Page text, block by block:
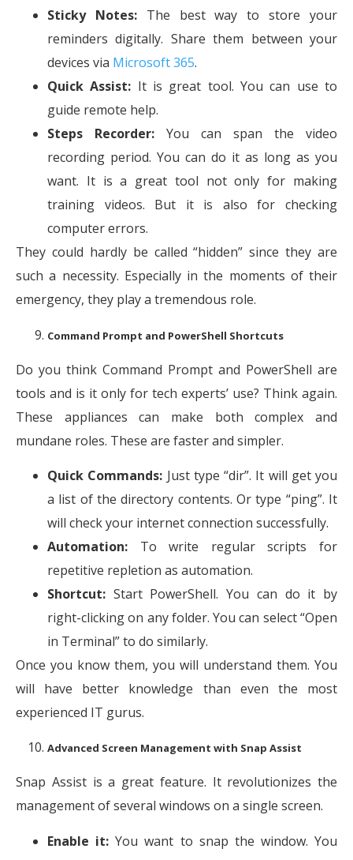
Sticky Notes:The best way to store your
reminders digitally. Share them between your
devices via Microsoft 365.
Quick Assist: It is great tool. You can use to
guide remote help.
Steps Recorder: You can span the video
recording period. You can do it as long as you
want. It is a great tool not only for making
training videos. But it is also for checking
computer errors.
They could hardly be called “hidden” since they are
such a necessity. Especially in the moments of their
emergency, they play a tremendous role.
Command Prompt and PowerShell Shortcuts
Do you think Command Prompt and PowerShell are
tools and is it only for tech experts’ use? Think again.
These appliances can make both complex and
mundane roles. These are faster and simpler.
Quick Commands: Just type “dir”. It will get you
a list of the directory contents. Or type “ping”. It
will check your internet connection successfully.
Automation: To write regular scripts for
repetitive repletion as automation.
Shortcut: Start PowerShell. You can do it by
right-clicking on any folder. You can select “Open
in Terminal” to do similarly.
Once you know them, you will understand them. You
will have better knowledge than even the most
experienced IT gurus.
Advanced Screen Management with Snap Assist
Snap Assist is a great feature. It revolutionizes the
management of several windows on a single screen.
Enable it: You want to snap the window. You